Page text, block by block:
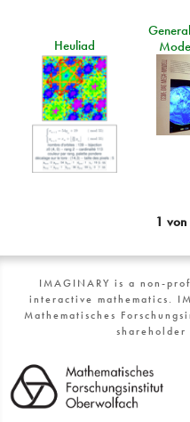
Heuliad
1 von
IMAGINARY is a non-
interactive mathematics.
Mathematisches
shareholder